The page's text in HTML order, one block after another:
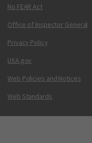
No FEAR Act
Office of Inspector General
Privacy Policy
USA.gov
Web Policies and Notices
Web Standards